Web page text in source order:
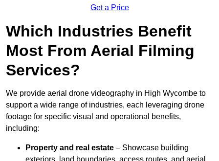
Get a Price
Which Industries Benefit
Most From Aerial Filming
Services?
We provide aerial drone videography in High Wycombe to
support a wide range of industries, each leveraging drone
footage for specific visual and operational benefits,
including:
Property and real estate – Showcase building